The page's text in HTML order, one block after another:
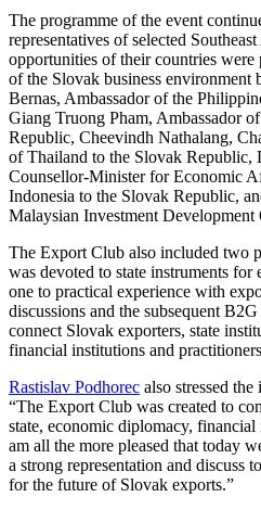
The programme of the event
representatives of selected
opportunities of their countries were
of the Slovak business environment
Bernas, Ambassador of the
Giang Truong Pham, Ambassador
Republic, Cheevindh Nathalang,
of Thailand to the Slovak Republic,
Counsellor-Minister for Economic
Indonesia to the Slovak Republic,
Malaysian Investment Development
The Export Club also included two
was devoted to state instruments for
one to practical experience with
discussions and the subsequent
connect Slovak exporters, state
financial institutions and
Rastislav Podhorec also stressed
“The Export Club was created to
state, economic diplomacy,
am all the more pleased that today
a strong representation and discuss
for the future of Slovak exports.”